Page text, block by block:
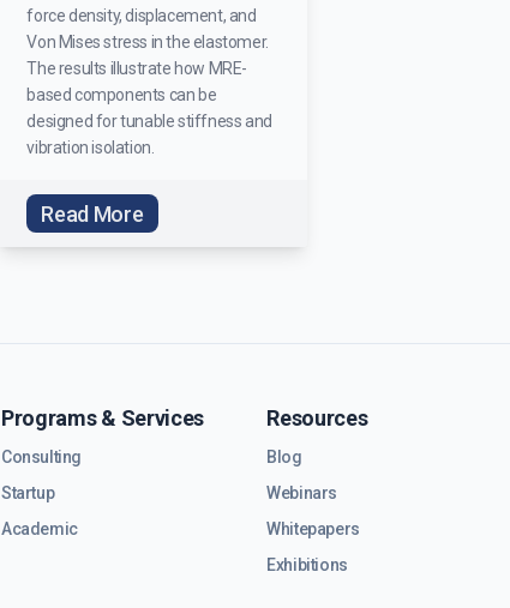
force density, displacement, and
Von Mises stress in the elastomer.
The results illustrate how MRE-
based components can be
designed for tunable stiffness and
vibration isolation.
Read More
Programs & Services
Consulting
Startup
Academic
Resources
Blog
Webinars
Whitepapers
Exhibitions